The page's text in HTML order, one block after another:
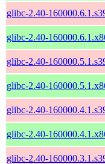
glibc-2.40-
glibc-2.40-
glibc-2.40-
glibc-2.40-
glibc-2.40-
glibc-2.40-
glibc-2.40-